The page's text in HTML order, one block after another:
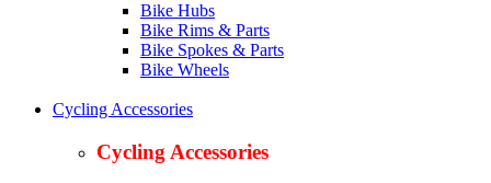
Bike Hubs
Bike Rims & Parts
Bike Spokes & Parts
Bike Wheels
Cycling Accessories
Cycling Accessories